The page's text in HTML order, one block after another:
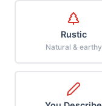
Rustic
Natural & earthy